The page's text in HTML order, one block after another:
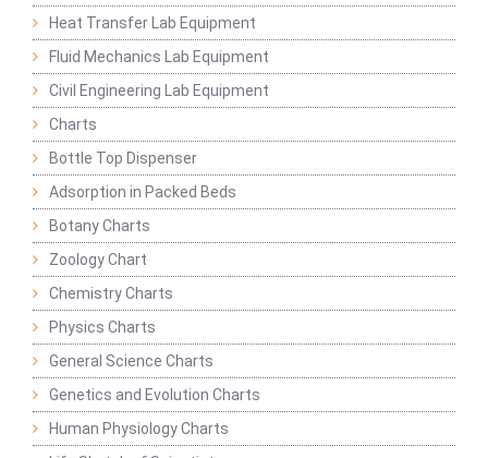
Heat Transfer Lab Equipment
Fluid Mechanics Lab Equipment
Civil Engineering Lab Equipment
Charts
Bottle Top Dispenser
Adsorption in Packed Beds
Botany Charts
Zoology Chart
Chemistry Charts
Physics Charts
General Science Charts
Genetics and Evolution Charts
Human Physiology Charts